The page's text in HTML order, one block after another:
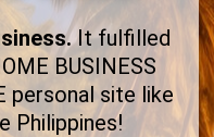
It fulfilled
BUSINESS
personal site like
Philippines!